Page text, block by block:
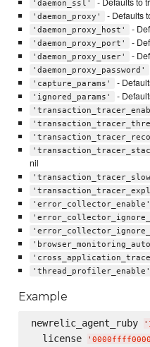
'daemon_ssl'
'daemon_proxy' - Defaults
'daemon_proxy_host' -
'daemon_proxy_port' -
'daemon_proxy_user' -
'daemon_proxy_password'
'capture_params' -
'ignored_params' -
nil
'error_collector_enable'
'thread_profiler_enable'
Example
newrelic_agent_ruby '
  license
'